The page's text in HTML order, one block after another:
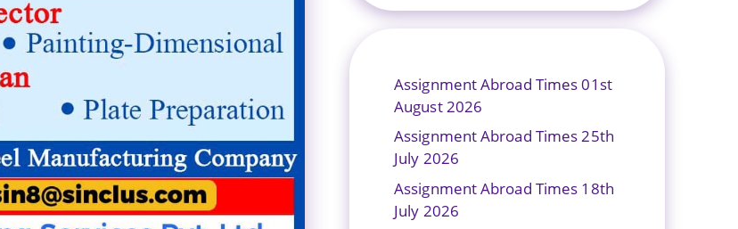
Assignment Abroad Times 01st
August 2026
Assignment Abroad Times 25th
July 2026
Assignment Abroad Times 18th
July 2026